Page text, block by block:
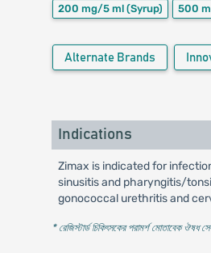
200 mg/5 ml (Syrup) 500
Alternate Brands
Indications
Zimax is indicated for
sinusitis and pharyngitis/
gonococcal urethritis and
* রেজিস্টার্ড চিকিৎসকের পরামর্শ মোতাবেক ঔষধ